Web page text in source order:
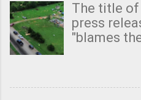
The title of
press
"blames